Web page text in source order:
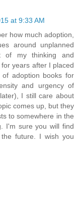
at 9:33 AM
how much adoption,
around unplanned
of my thinking and
years after I placed
adoption books for
and urgency of
I still care about
comes up, but they
to somewhere in the
I'm sure you will find
future. I wish you